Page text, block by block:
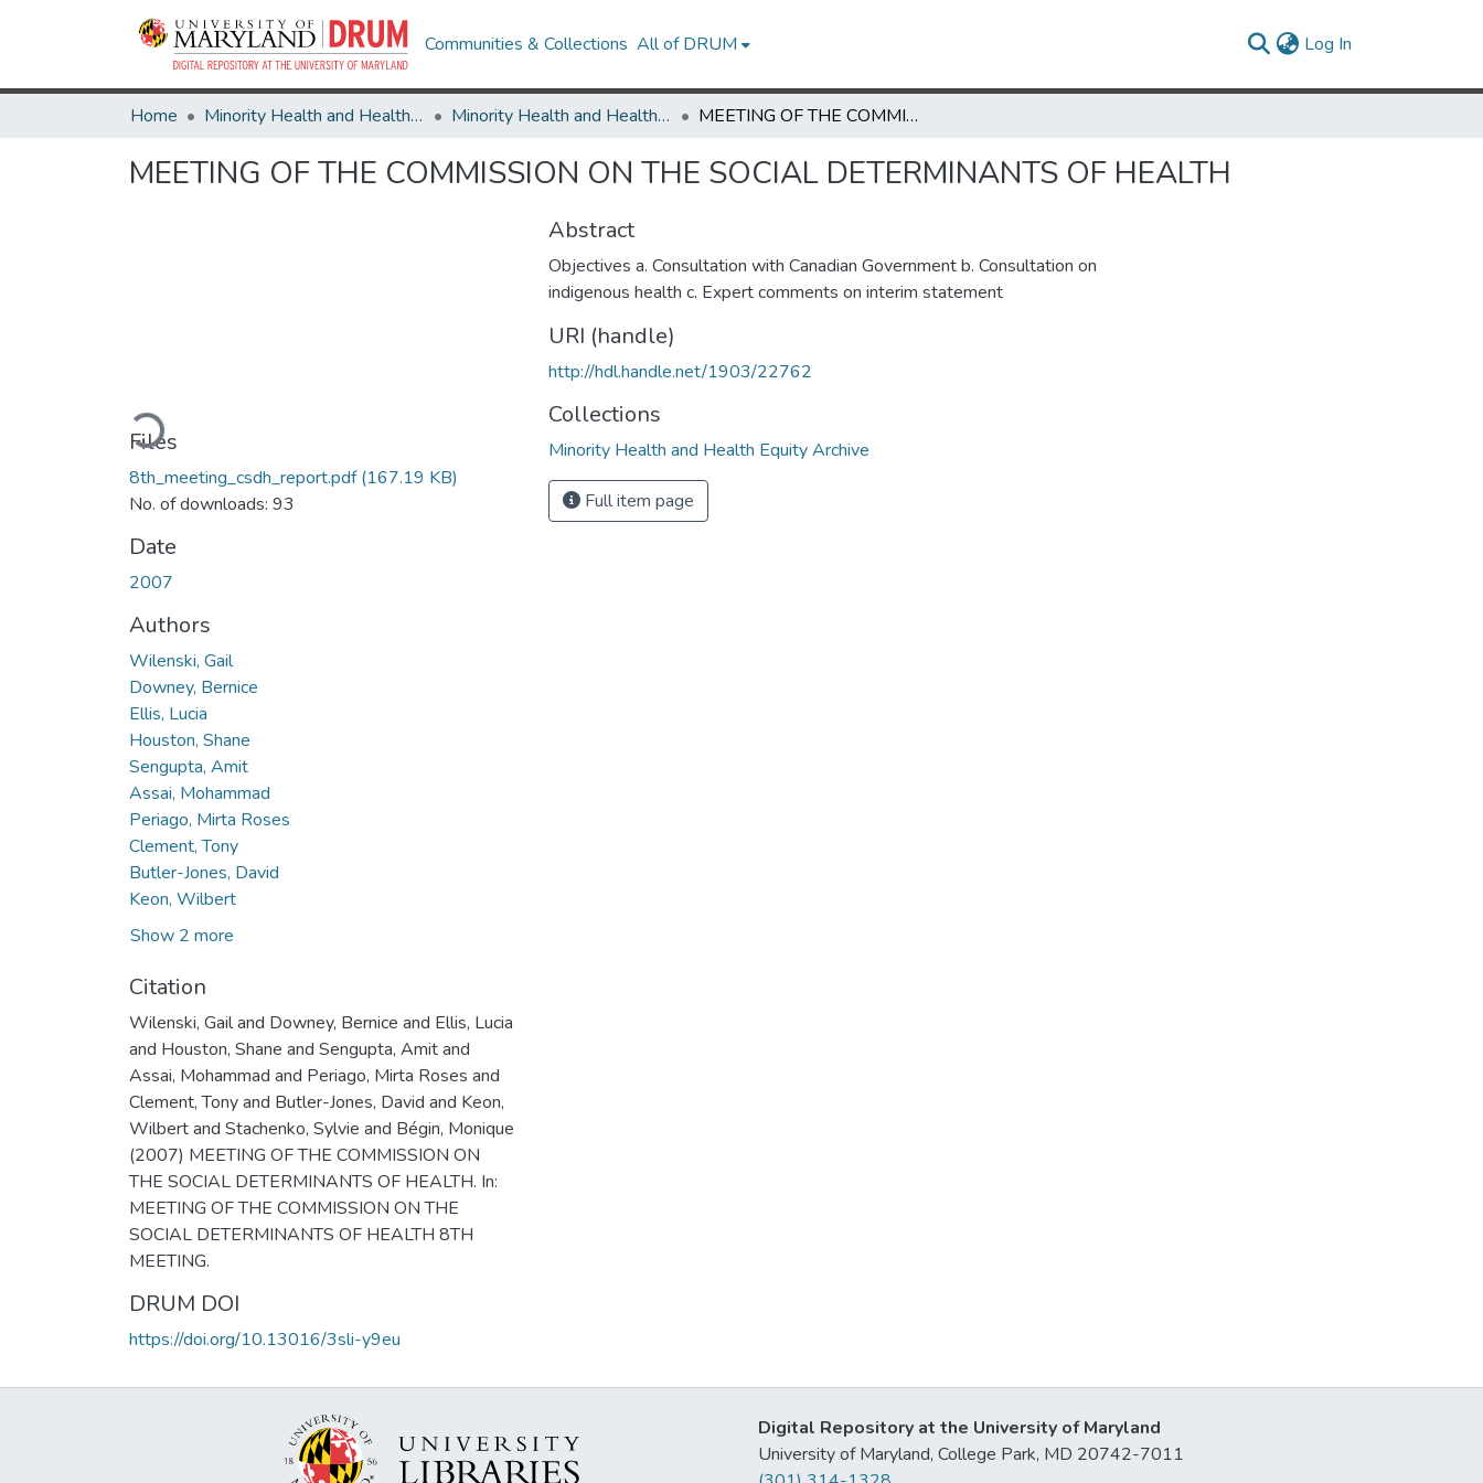
Communities & Collections All of DRUM Log In
Home Minority Health and Health Equity Archive Minority Health and Health Equity Archive MEETING OF THE COMMISSION ON THE SOCIAL DETERMINANTS OF HEALTH
MEETING OF THE COMMISSION ON THE SOCIAL DETERMINANTS OF HEALTH
Loading...
Files
8th_meeting_csdh_report.pdf(167.19 KB)
No. of downloads: 93
Date
2007
Authors
Wilenski, Gail
Downey, Bernice
Ellis, Lucia
Houston, Shane
Sengupta, Amit
Assai, Mohammad
Periago, Mirta Roses
Clement, Tony
Butler-Jones, David
Keon, Wilbert
Show 2 more
Citation
Wilenski, Gail and Downey, Bernice and Ellis, Lucia
and Houston, Shane and Sengupta, Amit and
Assai, Mohammad and Periago, Mirta Roses and
Clement, Tony and Butler-Jones, David and Keon,
Wilbert and Stachenko, Sylvie and Bégin, Monique
(2007) MEETING OF THE COMMISSION ON
THE SOCIAL DETERMINANTS OF HEALTH. In:
MEETING OF THE COMMISSION ON THE
SOCIAL DETERMINANTS OF HEALTH 8TH
MEETING.
DRUM DOI
https://doi.org/10.13016/3sli-y9eu
Abstract
Objectives a. Consultation with Canadian Government b. Consultation on
indigenous health c. Expert comments on interim statement
URI (handle)
http://hdl.handle.net/1903/22762
Collections
Minority Health and Health Equity Archive
Full item page
Digital Repository at the University of Maryland
University of Maryland, College Park, MD 20742-7011